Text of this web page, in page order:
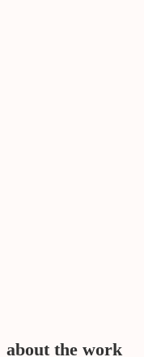
about the work